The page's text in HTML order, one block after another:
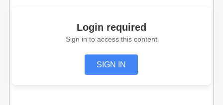
Login required
Sign in to access this content
SIGN IN